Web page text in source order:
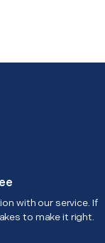
with our service. If
to make it right.